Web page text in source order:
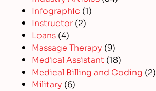
Infographic (1)
Instructor (2)
Loans (4)
Massage Therapy (9)
Medical Assistant (18)
Medical Billing and Coding (2)
Military (6)